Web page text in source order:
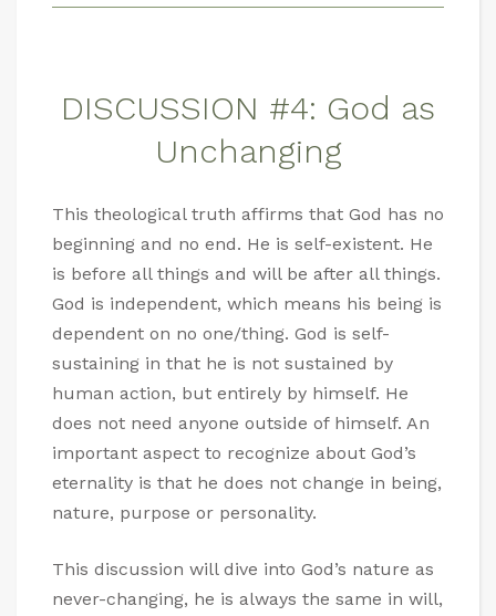
DISCUSSION #4: God as
Unchanging
This theological truth affirms that God has no
beginning and no end. He is self-existent. He
is before all things and will be after all things.
God is independent, which means his being is
dependent on no one/thing. God is self-
sustaining in that he is not sustained by
human action, but entirely by himself. He
does not need anyone outside of himself. An
important aspect to recognize about God’s
eternality is that he does not change in being,
nature, purpose or personality.
This discussion will dive into God’s nature as
never-changing, he is always the same in will,